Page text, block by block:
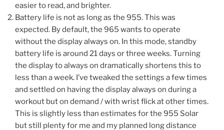
easier to read, and brighter.
Battery life is not as long as the 955. This was
expected. By default, the 965 wants to operate
without the display always on. In this mode, standby
battery life is around 21 days or three weeks. Turning
the display to always on dramatically shortens this to
less than a week. I’ve tweaked the settings a few times
and settled on having the display always on during a
workout but on demand / with wrist flick at other times.
This is slightly less than estimates for the 955 Solar
but still plenty for me and my planned long distance